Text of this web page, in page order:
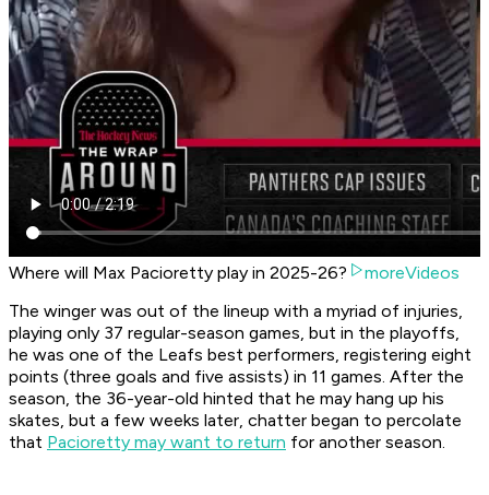
Where will Max Pacioretty play in 2025-26?
moreVideos
The winger was out of the lineup with a myriad of injuries,
playing only 37 regular-season games, but in the playoffs,
he was one of the Leafs best performers, registering eight
points (three goals and five assists) in 11 games. After the
season, the 36-year-old hinted that he may hang up his
skates, but a few weeks later, chatter began to percolate
that Pacioretty may want to return for another season.